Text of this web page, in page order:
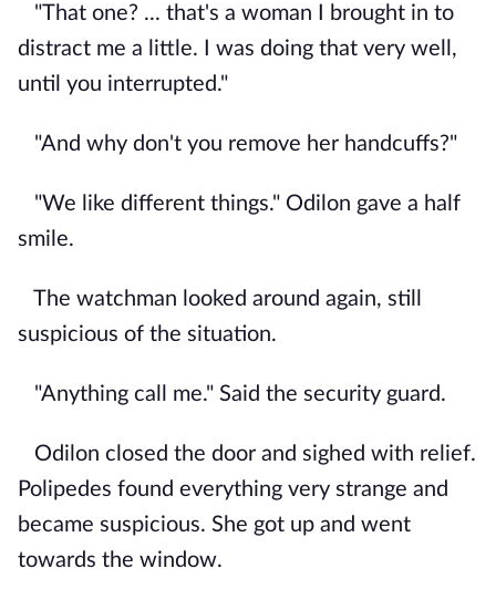
"That one? ... that's a woman I brought in to
distract me a little. I was doing that very well,
until you interrupted."
"And why don't you remove her handcuffs?"
"We like different things." Odilon gave a half
smile.
The watchman looked around again, still
suspicious of the situation.
"Anything call me." Said the security guard.
Odilon closed the door and sighed with relief.
Polipedes found everything very strange and
became suspicious. She got up and went
towards the window.